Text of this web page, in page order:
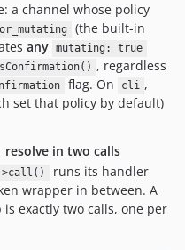
a channel whose policy
(the built-in
any mutating: true
, regardless
flag. On cli ,
set that policy by default)
in two calls
runs its handler
wrapper in between. A
exactly two calls, one per